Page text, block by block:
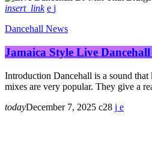
insert_link
Dancehall News
Jamaica Style Live
Introduction Dancehall is a sound
mixes are very popular. They give a
todayDecember 7, 2025 28